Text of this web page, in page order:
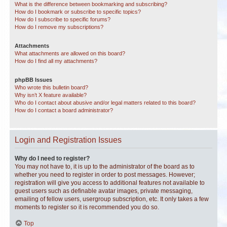
What is the difference between bookmarking and subscribing?
How do I bookmark or subscribe to specific topics?
How do I subscribe to specific forums?
How do I remove my subscriptions?
Attachments
What attachments are allowed on this board?
How do I find all my attachments?
phpBB Issues
Who wrote this bulletin board?
Why isn’t X feature available?
Who do I contact about abusive and/or legal matters related to this board?
How do I contact a board administrator?
Login and Registration Issues
Why do I need to register?
You may not have to, it is up to the administrator of the board as to
whether you need to register in order to post messages. However;
registration will give you access to additional features not available to
guest users such as definable avatar images, private messaging,
emailing of fellow users, usergroup subscription, etc. It only takes a few
moments to register so it is recommended you do so.
Top